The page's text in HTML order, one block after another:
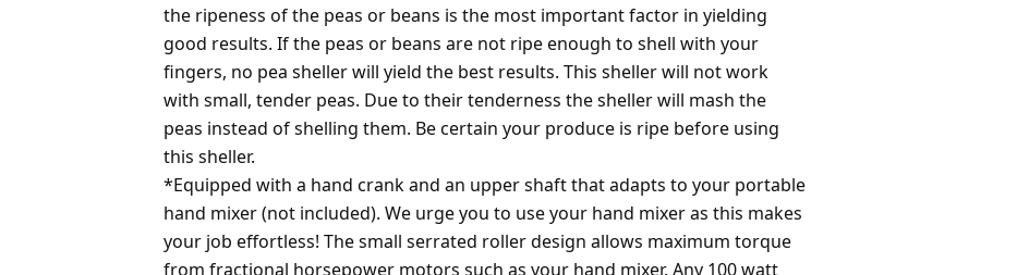
the ripeness of the peas or beans is the most important factor in yielding
good results. If the peas or beans are not ripe enough to shell with your
fingers, no pea sheller will yield the best results. This sheller will not work
with small, tender peas. Due to their tenderness the sheller will mash the
peas instead of shelling them. Be certain your produce is ripe before using
this sheller.
*Equipped with a hand crank and an upper shaft that adapts to your portable
hand mixer (not included). We urge you to use your hand mixer as this makes
your job effortless! The small serrated roller design allows maximum torque
from fractional horsepower motors such as your hand mixer. Any 100 watt